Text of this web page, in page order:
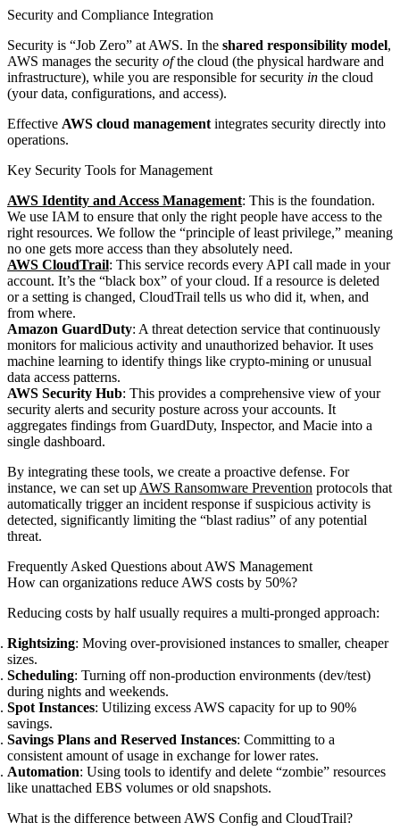
Security and Compliance Integration
Security is “Job Zero” at AWS. In the shared responsibility model,
AWS manages the security ofthe cloud (the physical hardware and
infrastructure), while you are responsible for security in the cloud
(your data, configurations, and access).
Effective AWS cloud management integrates security directly into
operations.
Key Security Tools for Management
AWS Identity and Access Management: This is the foundation.
We use IAM to ensure that only the right people have access to the
right resources. We follow the “principle of least privilege,” meaning
no one gets more access than they absolutely need.
AWS CloudTrail: This service records every API call made in your
account. It’s the “black box” of your cloud. If a resource is deleted
or a setting is changed, CloudTrail tells us who did it, when, and
from where.
Amazon GuardDuty: A threat detection service that continuously
monitors for malicious activity and unauthorized behavior. It uses
machine learning to identify things like crypto-mining or unusual
data access patterns.
AWS Security Hub: This provides a comprehensive view of your
security alerts and security posture across your accounts. It
aggregates findings from GuardDuty, Inspector, and Macie into a
single dashboard.
By integrating these tools, we create a proactive defense. For
instance, we can set up AWS Ransomware Prevention protocols that
automatically trigger an incident response if suspicious activity is
detected, significantly limiting the “blast radius” of any potential
threat.
Frequently Asked Questions about AWS Management
How can organizations reduce AWS costs by 50%?
Reducing costs by half usually requires a multi-pronged approach:
Rightsizing: Moving over-provisioned instances to smaller, cheaper
sizes.
Scheduling: Turning off non-production environments (dev/test)
during nights and weekends.
Spot Instances: Utilizing excess AWS capacity for up to 90%
savings.
Savings Plans and Reserved Instances: Committing to a
consistent amount of usage in exchange for lower rates.
Automation: Using tools to identify and delete “zombie” resources
like unattached EBS volumes or old snapshots.
What is the difference between AWS Config and CloudTrail?